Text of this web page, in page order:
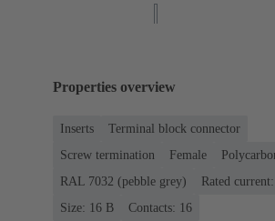
Properties overview
Inserts
Terminal block connector
Screw termination
Female
RAL 7032 (pebble grey)
Rated
Size: 16 B
Contacts: 16